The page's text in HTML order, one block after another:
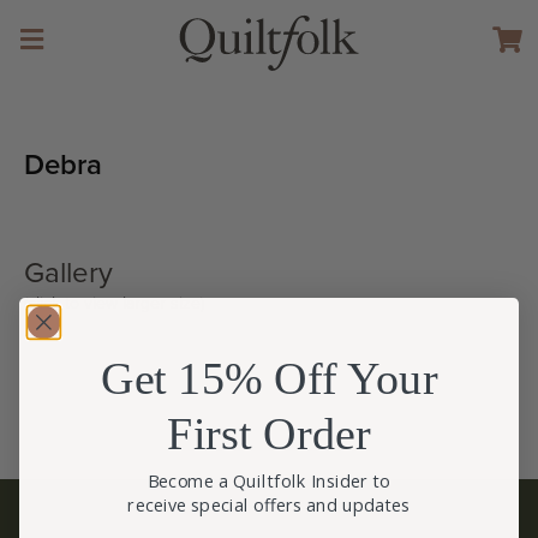
Debra
Gallery
(click to view larger size)
Get 15% Off Your
First Order
Become a Quiltfolk Insider to
receive special offers and updates